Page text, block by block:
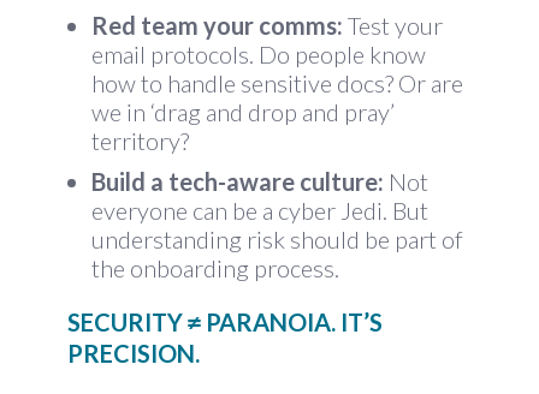
Red team your comms: Test your
email protocols. Do people know
how to handle sensitive docs? Or are
we in ‘drag and drop and pray’
territory?
Build a tech-aware culture: Not
everyone can be a cyber Jedi. But
understanding risk should be part of
the onboarding process.
SECURITY ≠ PARANOIA. IT’S
PRECISION.